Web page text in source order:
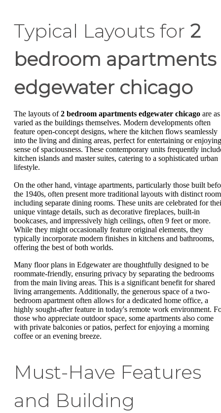
Typical Layouts for 2
bedroom apartments
edgewater chicago
The layouts of2 bedroom apartments edgewater chicago are as
varied as the buildings themselves. Modern developments often
feature open-concept designs, where the kitchen flows seamlessly
into the living and dining areas, perfect for entertaining or
sense of spaciousness. These contemporary units frequently
kitchen islands and master suites, catering to a sophisticated urban
lifestyle.
On the other hand, vintage apartments, particularly those built
the 1940s, often present more traditional layouts with distinct
including separate dining rooms. These units are celebrated for
unique vintage details, such as decorative fireplaces, built-in
bookcases, and impressively high ceilings, often 9 feet or more.
While they might occasionally feature original elements, they
typically incorporate modern finishes in kitchens and bathrooms,
offering the best of both worlds.
Many floor plans in Edgewater are thoughtfully designed to be
roommate-friendly, ensuring privacy by separating the bedrooms
from the main living areas. This is a significant benefit for shared
living arrangements. Additionally, the generous space of a two-
bedroom apartment often allows for a dedicated home office, a
highly sought-after feature in today's remote work environment.
those who appreciate outdoor space, some apartments also come
with private balconies or patios, perfect for enjoying a morning
coffee or an evening breeze.
Must-Have Features
and Building